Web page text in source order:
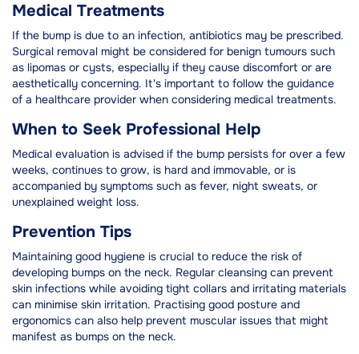
Medical Treatments
If the bump is due to an infection, antibiotics may be prescribed.
Surgical removal might be considered for benign tumours such
as lipomas or cysts, especially if they cause discomfort or are
aesthetically concerning. It's important to follow the guidance
of a healthcare provider when considering medical treatments.
When to Seek Professional Help
Medical evaluation is advised if the bump persists for over a few
weeks, continues to grow, is hard and immovable, or is
accompanied by symptoms such as fever, night sweats, or
unexplained weight loss.
Prevention Tips
Maintaining good hygiene is crucial to reduce the risk of
developing bumps on the neck. Regular cleansing can prevent
skin infections while avoiding tight collars and irritating materials
can minimise skin irritation. Practising good posture and
ergonomics can also help prevent muscular issues that might
manifest as bumps on the neck.